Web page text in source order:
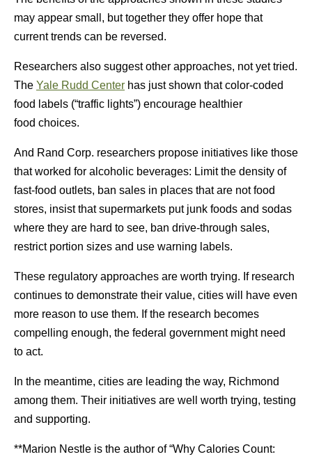
may appear small, but together they offer hope that
current trends can be reversed.
Researchers also suggest other approaches, not yet tried.
The Yale Rudd Center has just shown that color-coded
food labels (“traffic lights”) encourage healthier
food choices.
And Rand Corp. researchers propose initiatives like those
that worked for alcoholic beverages: Limit the density of
fast-food outlets, ban sales in places that are not food
stores, insist that supermarkets put junk foods and sodas
where they are hard to see, ban drive-through sales,
restrict portion sizes and use warning labels.
These regulatory approaches are worth trying. If research
continues to demonstrate their value, cities will have even
more reason to use them. If the research becomes
compelling enough, the federal government might need
to act.
In the meantime, cities are leading the way, Richmond
among them. Their initiatives are well worth trying, testing
and supporting.
**Marion Nestle is the author of “Why Calories Count: